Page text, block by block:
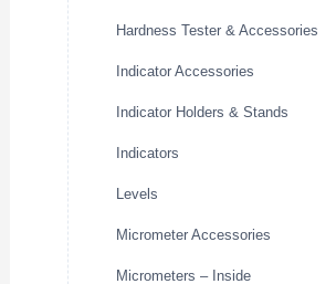
Hardness Tester & Accessories
Indicator Accessories
Indicator Holders & Stands
Indicators
Levels
Micrometer Accessories
Micrometers – Inside